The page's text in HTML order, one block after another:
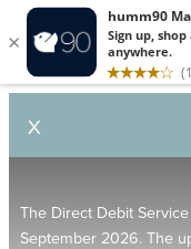
X
The Direct Debit
September 2026. The